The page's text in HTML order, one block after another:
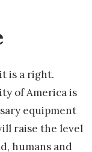
is a right.
of America is
equipment
raise the level
humans and